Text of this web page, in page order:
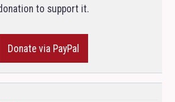
to support it.
Donate via PayPal